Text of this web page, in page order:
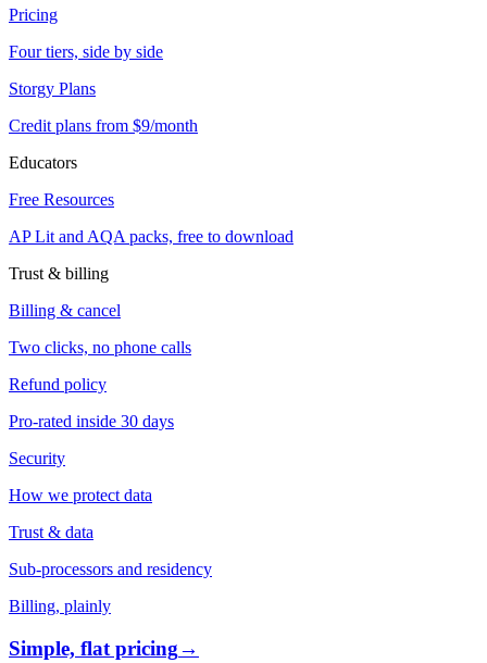
Pricing
Four tiers, side by side
Storgy Plans
Credit plans from $9/month
Educators
Free Resources
AP Lit and AQA packs, free to download
Trust & billing
Billing & cancel
Two clicks, no phone calls
Refund policy
Pro-rated inside 30 days
Security
How we protect data
Trust & data
Sub-processors and residency
Billing, plainly
Simple, flat pricing→